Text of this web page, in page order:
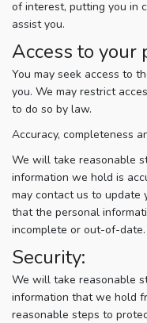
of interest, putting you in
assist you.
Access to your
You may seek access to
you. We may restrict
to do so by law.
Accuracy, completeness
We will take reasonable
information we hold is
may contact us to update
that the personal
incomplete or out-of-date.
Security:
We will take reasonable
information that we hold
reasonable steps to